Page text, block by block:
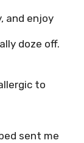
and enjoy
doze off.
to
sent me